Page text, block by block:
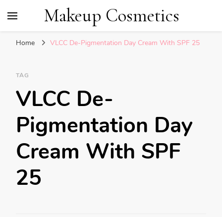
Makeup Cosmetics
Home VLCC De-Pigmentation Day Cream With SPF 25
TAG
VLCC De-
Pigmentation Day
Cream With SPF
25